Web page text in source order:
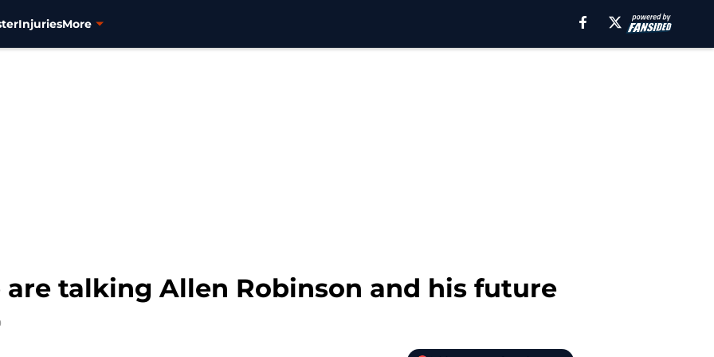
InjuriesMore
are talking Allen Robinson and his future